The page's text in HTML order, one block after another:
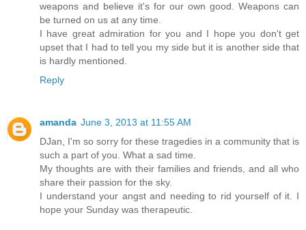
weapons and believe it's for our own good. Weapons can
be turned on us at any time.
I have great admiration for you and I hope you don't get
upset that I had to tell you my side but it is another side that
is hardly mentioned.
Reply
amanda June 3, 2013 at 11:55 AM
DJan, I'm so sorry for these tragedies in a community that is
such a part of you. What a sad time.
My thoughts are with their families and friends, and all who
share their passion for the sky.
I understand your angst and needing to rid yourself of it. I
hope your Sunday was therapeutic.